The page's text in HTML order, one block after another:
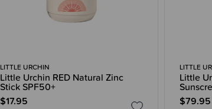
LITTLE URCHIN
Little Urchin RED Natural Zinc
Stick SPF50+
$17.95
LITTLE
Little
$79.95